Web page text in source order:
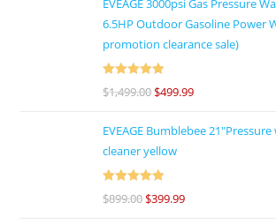
EVEAGE 3000psi Gas Pressure
6.5HP Outdoor Gasoline Power
promotion clearance sale)
Rated5 out
$1,499.00$499.99
EVEAGE Bumblebee
cleaner yellow
Rated5out
$899.00$399.99